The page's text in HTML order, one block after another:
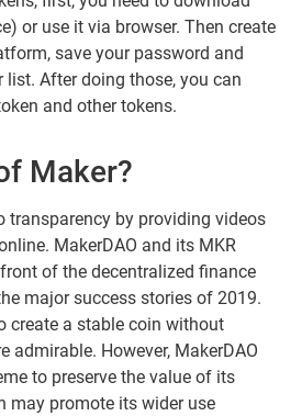
or use it via browser. Then create
save your password and
list. After doing those, you can
and other tokens.
Maker?
transparency by providing videos
MakerDAO and its MKR
of the decentralized finance
major success stories of 2019.
create a stable coin without
admirable. However, MakerDAO
to preserve the value of its
may promote its wider use